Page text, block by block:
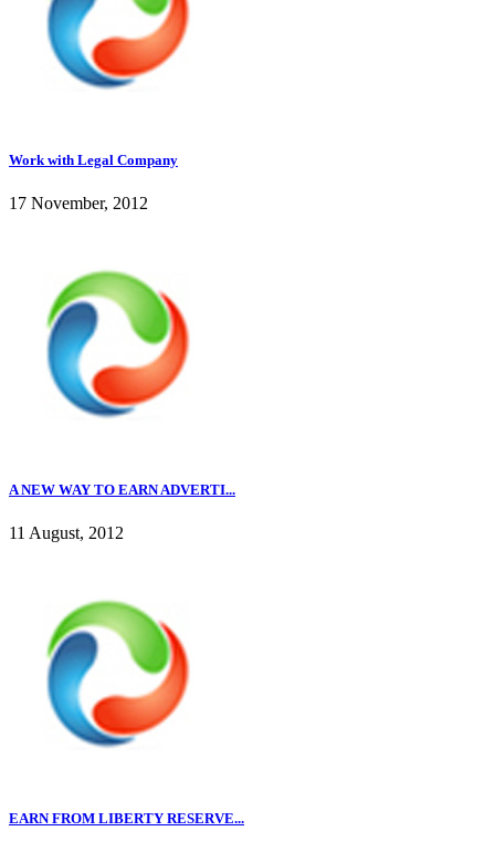
Work with Legal Company
17 November, 2012
A NEW WAY TO EARN ADVERTI...
11 August, 2012
EARN FROM LIBERTY RESERVE...